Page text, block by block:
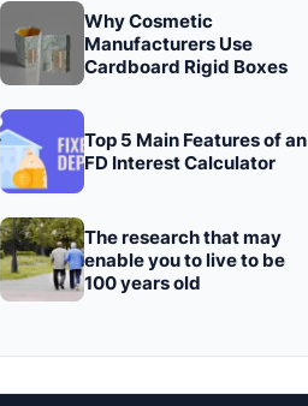
Why Cosmetic
Manufacturers Use
Cardboard Rigid Boxes
Top 5 Main Features of an
FD Interest Calculator
The research that may
enable you to live to be
100 years old